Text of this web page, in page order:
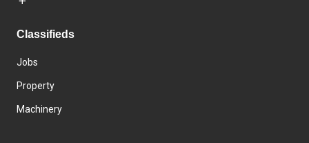
Classifieds
Jobs
Property
Machinery